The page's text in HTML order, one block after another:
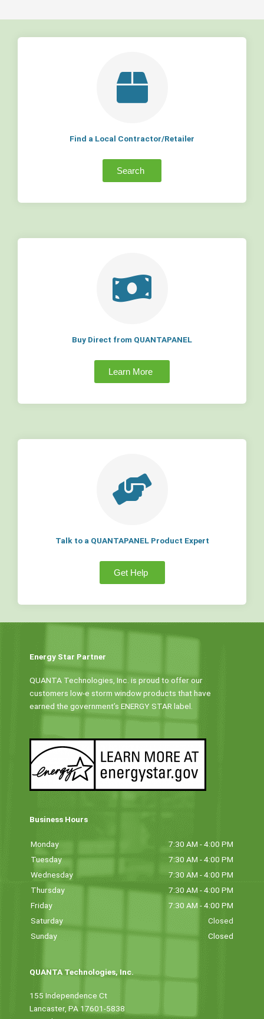
Find a Local Contractor/Retailer
Search
Buy Direct from QUANTAPANEL
Learn More
Talk to a QUANTAPANEL Product Expert
Get Help
Energy Star Partner
QUANTA Technologies, Inc. is proud to offer our
customers low-e storm window products that have
earned the government’s ENERGY STAR label.
Business Hours
Monday
7:30 AM - 4:00 PM
Tuesday
7:30 AM - 4:00 PM
Wednesday
7:30 AM - 4:00 PM
Thursday
7:30 AM - 4:00 PM
Friday
7:30 AM - 4:00 PM
Saturday
Closed
Sunday
Closed
QUANTA Technologies, Inc.
155 Independence Ct
Lancaster, PA 17601-5838